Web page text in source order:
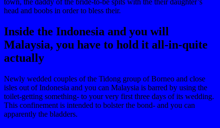
town, the daddy of the bride-to-be spits with the their daughter’s
head and boobs in order to bless their.
Inside the Indonesia and you will
Malaysia, you have to hold it all-in-quite
actually
Newly wedded couples of the Tidong group of Borneo and close
isles out of Indonesia and you can Malaysia is barred by using the
toilet-getting something- to your very first three days of its wedding.
This confinement is intended to bolster the bond- and you can
apparently the bladders.